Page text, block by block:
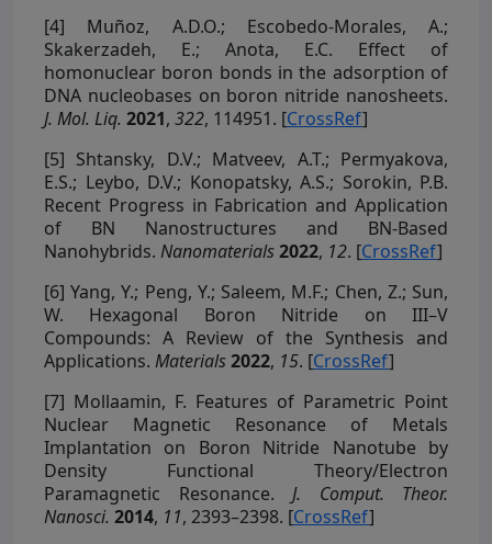
[4] Muñoz, A.D.O.; Escobedo-Morales, A.;
Skakerzadeh, E.; Anota, E.C. Effect of
homonuclear boron bonds in the adsorption of
DNA nucleobases on boron nitride nanosheets.
J. Mol. Liq. 2021, 322, 114951. [CrossRef]
[5] Shtansky, D.V.; Matveev, A.T.; Permyakova,
E.S.; Leybo, D.V.; Konopatsky, A.S.; Sorokin, P.B.
Recent Progress in Fabrication and Application
of BN Nanostructures and BN-Based
Nanohybrids. Nanomaterials2022, 12. [CrossRef]
[6]Yang, Y.; Peng, Y.; Saleem, M.F.; Chen, Z.; Sun,
W. Hexagonal Boron Nitride on III–V
Compounds: A Review of the Synthesis and
Applications. Materials2022, 15. [CrossRef]
[7] Mollaamin, F. Features of Parametric Point
Nuclear Magnetic Resonance of Metals
Implantation on Boron Nitride Nanotube by
Density Functional Theory/Electron
Paramagnetic Resonance. J. Comput. Theor.
Nanosci. 2014, 11, 2393–2398. [CrossRef]